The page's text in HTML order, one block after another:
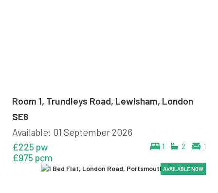
Room 1, Trundleys Road, Lewisham, London
SE8
Available: 01 September 2026
1 2 1
£225 pw
£975 pcm
AVAILABLE NOW
AVAILABLE NOW
AVAILABLE NOW
AVAILABLE NOW
AVAILABLE NOW
AVAILABLE NOW